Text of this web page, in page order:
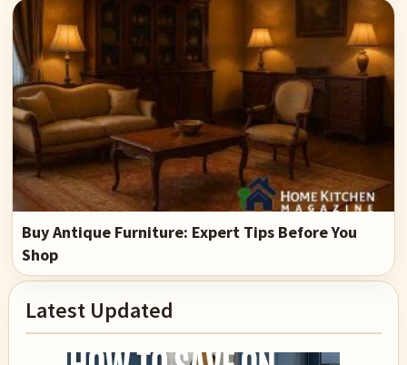
Buy Antique Furniture: Expert Tips Before You
Shop
Primary
Sidebar
Latest Updated